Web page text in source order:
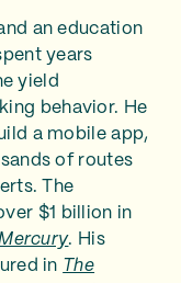
an education
years
yield
behavior. He
a mobile app,
of routes
The
$1 billion in
. His
in The